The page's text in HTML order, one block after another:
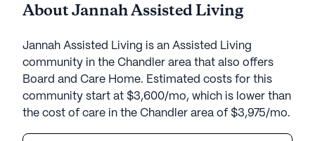
About Jannah Assisted Living
Jannah Assisted Living is an Assisted Living
community in the Chandler area that also offers
Board and Care Home. Estimated costs for this
community start at $3,600/mo, which is lower than
the cost of care in the Chandler area of $3,975/mo.